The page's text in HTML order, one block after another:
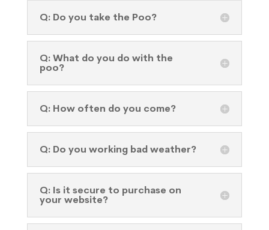
Q: Do you take the Poo?
Q: What do you do with the
poo?
Q: How often do you come?
Q: Do you working bad weather?
Q: Is it secure to purchase on
your website?